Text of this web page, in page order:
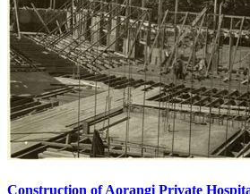
Construction of Aorangi Private